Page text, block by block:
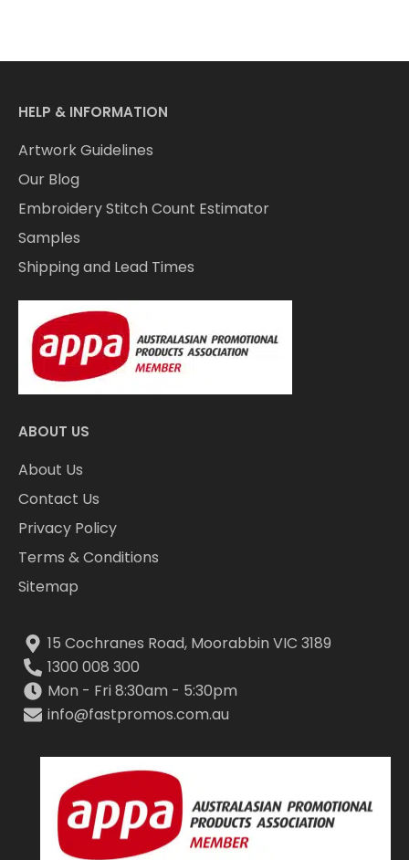
HELP & INFORMATION
Artwork Guidelines
Our Blog
Embroidery Stitch Count Estimator
Samples
Shipping and Lead Times
ABOUT US
About Us
Contact Us
Privacy Policy
Terms & Conditions
Sitemap
15 Cochranes Road, Moorabbin VIC 3189
1300 008 300
Mon - Fri 8:30am - 5:30pm
info@fastpromos.com.au